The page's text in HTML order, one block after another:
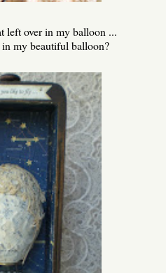
left over in my balloon ...
my beautiful balloon?